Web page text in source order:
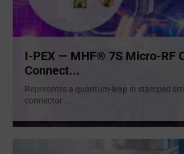
I-PEX — MHF® 7S Micro-RF
Connect...
Represents a quantum-leap in stamped
connector ...